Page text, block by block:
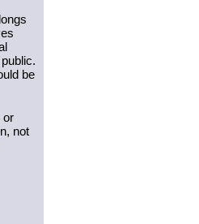
be
or
not